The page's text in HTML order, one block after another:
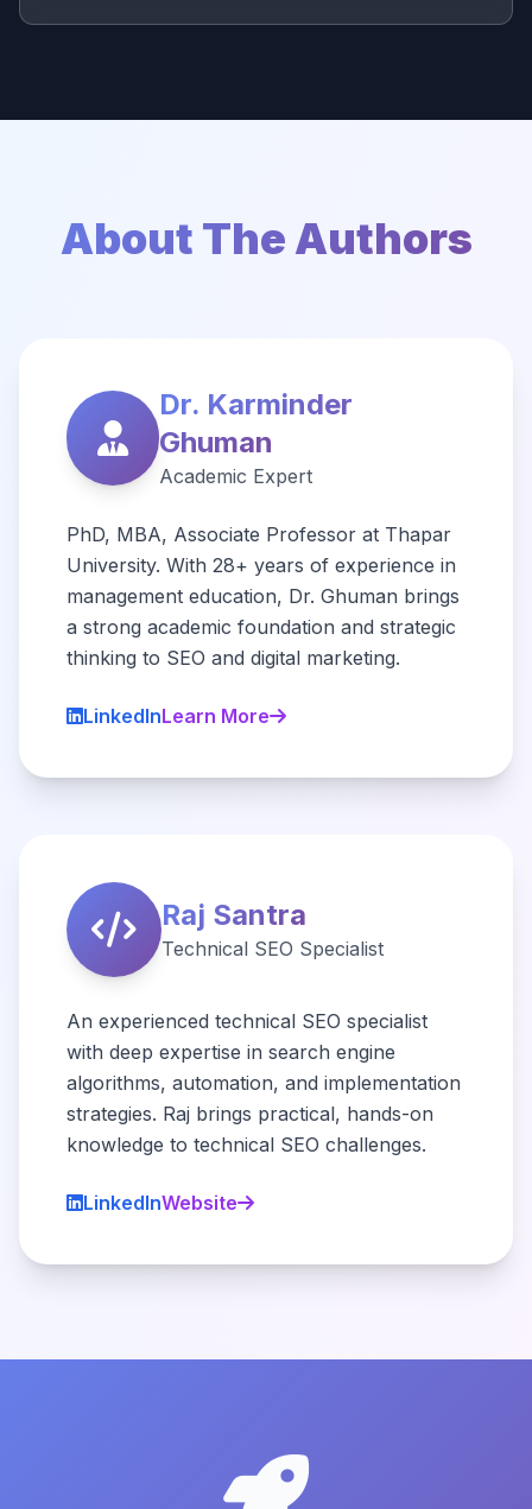
About The Authors
Dr. Karminder
Ghuman
Academic Expert
PhD, MBA, Associate Professor at Thapar
University. With 28+ years of experience in
management education, Dr. Ghuman brings
a strong academic foundation and strategic
thinking to SEO and digital marketing.
LinkedInLearn More
Raj Santra
Technical SEO Specialist
An experienced technical SEO specialist
with deep expertise in search engine
algorithms, automation, and implementation
strategies. Raj brings practical, hands-on
knowledge to technical SEO challenges.
LinkedInWebsite